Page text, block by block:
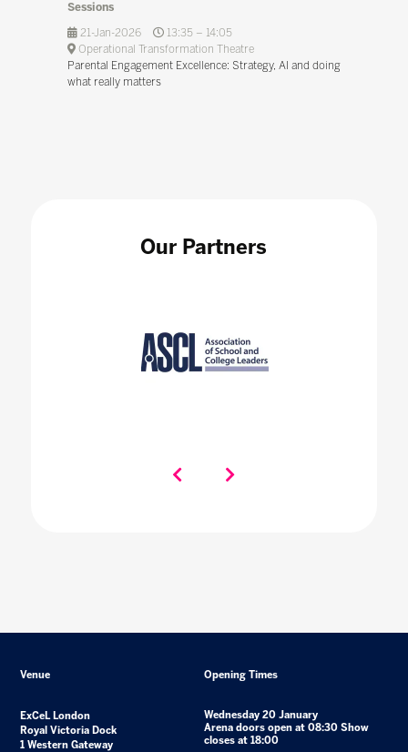
Sessions
21-Jan-2026
13:35 – 14:05
Operational Transformation Theatre
Parental Engagement Excellence: Strategy, AI and doing
what really matters
Our Partners
Venue
ExCeL London
Royal Victoria Dock
1 Western Gateway
Opening Times
Wednesday 20 January
Arena doors open at 08:30 Show
closes at 18:00